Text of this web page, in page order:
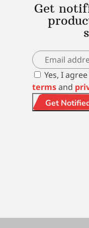
Get
Yes, I
termsand
Get